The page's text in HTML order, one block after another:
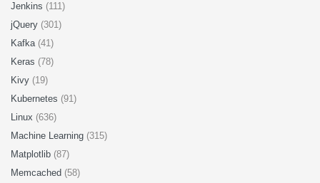
Jenkins (111)
jQuery (301)
Kafka (41)
Keras (78)
Kivy (19)
Kubernetes (91)
Linux (636)
Machine Learning (315)
Matplotlib (87)
Memcached (58)